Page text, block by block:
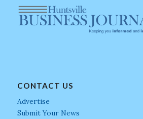
CONTACT US
Advertise
Submit Your News